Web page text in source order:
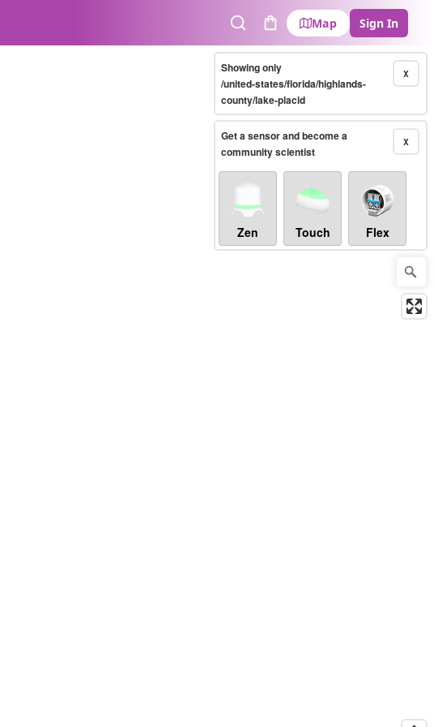
SearchCart
Map Sign In
X
Showing only
/united-states/florida/highlands-
county/lake-placid
X
Get a sensor and become a
community scientist
Zen Touch Flex